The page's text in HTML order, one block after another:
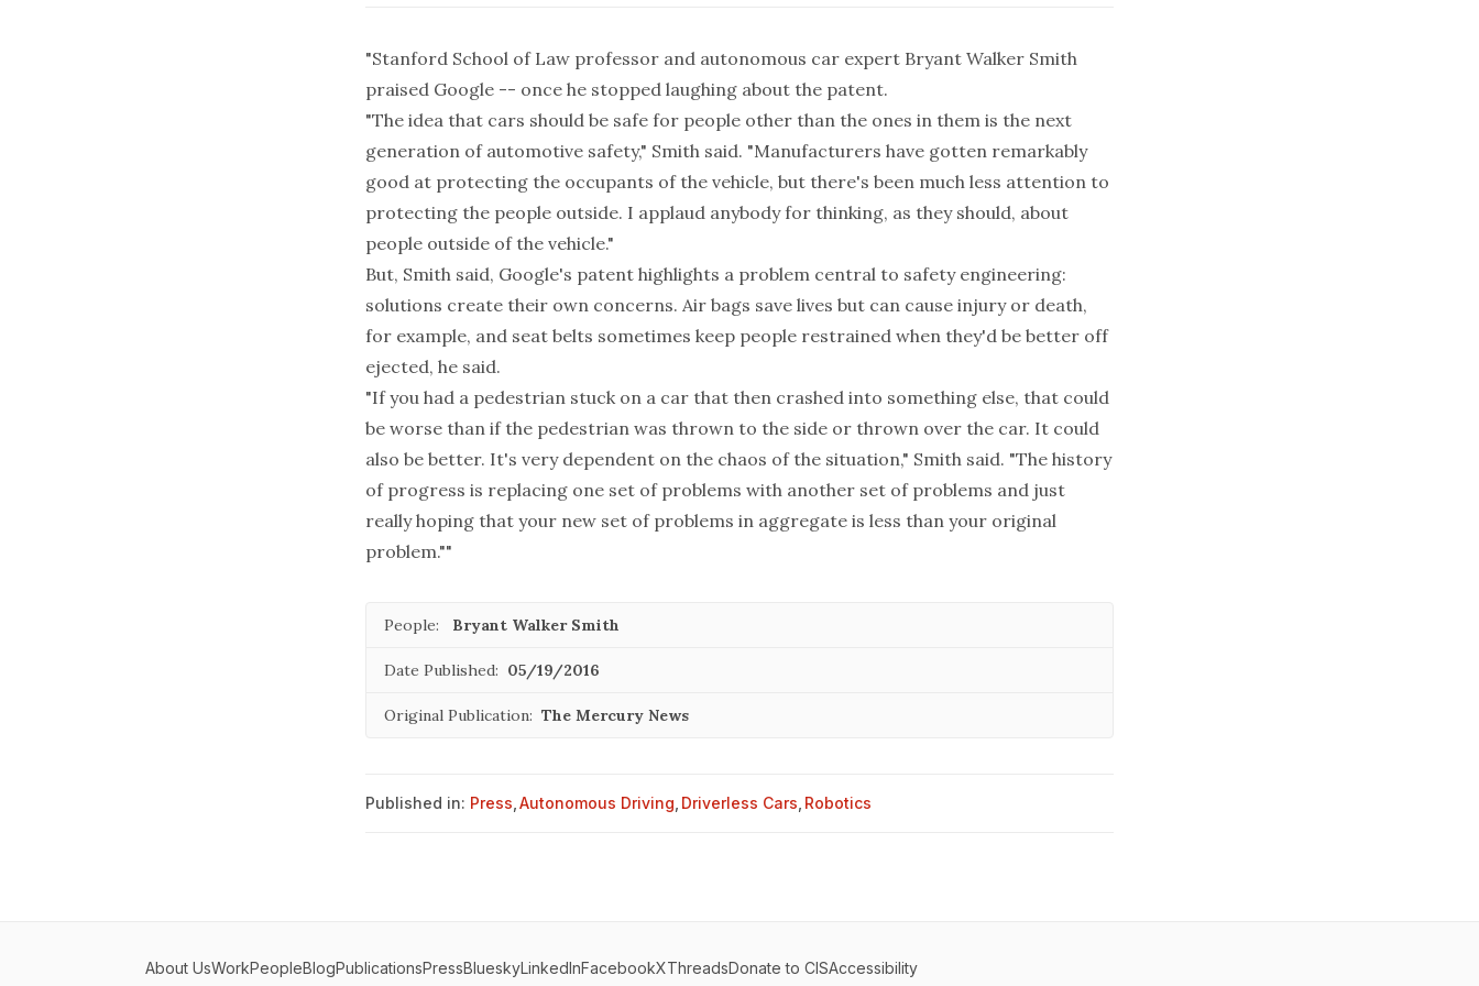
"Stanford School of Law professor and autonomous car expert Bryant Walker Smith
praised Google -- once he stopped laughing about the patent.
"The idea that cars should be safe for people other than the ones in them is the next
generation of automotive safety," Smith said. "Manufacturers have gotten remarkably
good at protecting the occupants of the vehicle, but there's been much less attention to
protecting the people outside. I applaud anybody for thinking, as they should, about
people outside of the vehicle."
But, Smith said, Google's patent highlights a problem central to safety engineering:
solutions create their own concerns. Air bags save lives but can cause injury or death,
for example, and seat belts sometimes keep people restrained when they'd be better off
ejected, he said.
"If you had a pedestrian stuck on a car that then crashed into something else, that could
be worse than if the pedestrian was thrown to the side or thrown over the car. It could
also be better. It's very dependent on the chaos of the situation," Smith said. "The history
of progress is replacing one set of problems with another set of problems and just
really hoping that your new set of problems in aggregate is less than your original
problem.""
People: Bryant Walker Smith
Date Published: 05/19/2016
Original Publication: The Mercury News
Published in: Press Autonomous Driving Driverless Cars Robotics
About UsWorkPeopleBlogPublicationsPressBlueskyLinkedInFacebookXThreadsDonate to CISAccessibility